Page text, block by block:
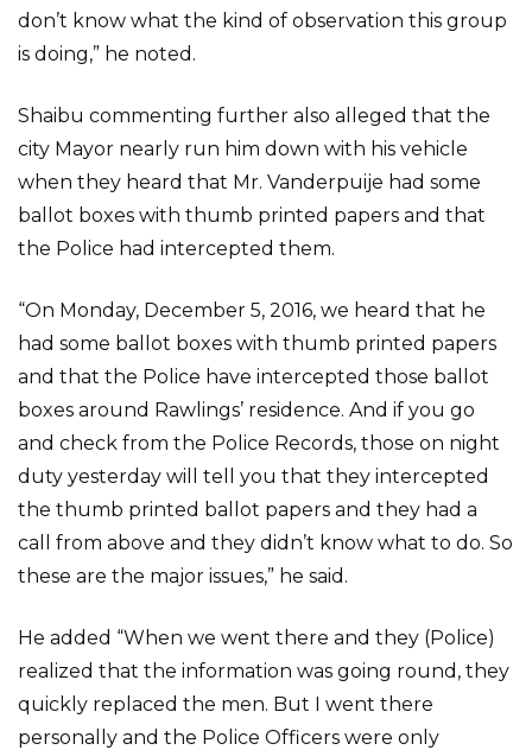
don’t know what the kind of observation this group
is doing,” he noted.
Shaibu commenting further also alleged that the
city Mayor nearly run him down with his vehicle
when they heard that Mr. Vanderpuije had some
ballot boxes with thumb printed papers and that
the Police had intercepted them.
“On Monday, December 5, 2016, we heard that he
had some ballot boxes with thumb printed papers
and that the Police have intercepted those ballot
boxes around Rawlings’ residence. And if you go
and check from the Police Records, those on night
duty yesterday will tell you that they intercepted
the thumb printed ballot papers and they had a
call from above and they didn’t know what to do. So
these are the major issues,” he said.
He added “When we went there and they (Police)
realized that the information was going round, they
quickly replaced the men. But I went there
personally and the Police Officers were only